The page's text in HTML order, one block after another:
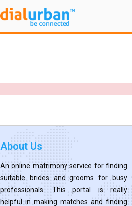
About Us
An online matrimony service for finding
suitable brides and grooms for busy
professionals. This portal is really
helpful in making matches and finding